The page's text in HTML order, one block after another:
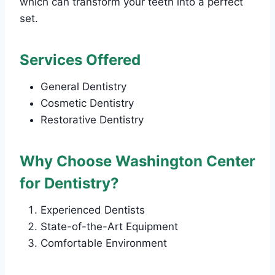
set.
Services Offered
General Dentistry
Cosmetic Dentistry
Restorative Dentistry
Why Choose Washington Center
for Dentistry?
Experienced Dentists
State-of-the-Art Equipment
Comfortable Environment